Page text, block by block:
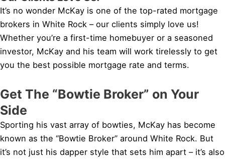
It’s no wonder McKay is one of the top-rated mortgage
brokers in White Rock – our clients simply love us!
Whether you’re a first-time homebuyer or a seasoned
investor, McKay and his team will work tirelessly to get
you the best possible mortgage rate and terms.
Get The “Bowtie Broker” on Your
Side
Sporting his vast array of bowties, McKay has become
known as the “Bowtie Broker” around White Rock. But
it’s not just his dapper style that sets him apart – it’s also